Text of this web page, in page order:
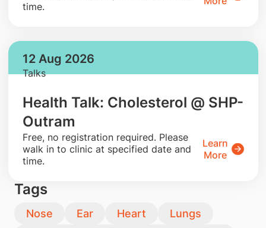
time.
12 Aug 2026
Talks
Health Talk: Cholesterol @ SHP-
Outram
​Free, no registration required. Please
walk in to clinic at specified date and
time.
Learn
More
Tags
Nose Ear Heart
Lungs